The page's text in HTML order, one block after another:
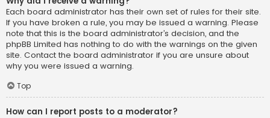
Each board administrator has their own set of rules for their site.
If you have broken a rule, you may be issued a warning. Please
note that this is the board administrator’s decision, and the
phpBB Limited has nothing to do with the warnings on the given
site. Contact the board administrator if you are unsure about
why you were issued a warning.
Top
How can I report posts to a moderator?